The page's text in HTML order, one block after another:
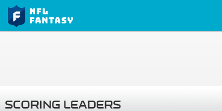
SCORING LEADERS